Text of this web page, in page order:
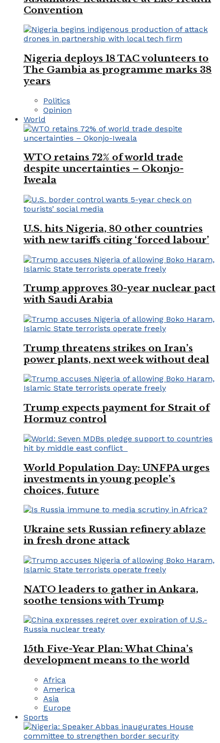
Convention
Nigeria deploys 18 TAC volunteers to
The Gambia as programme marks 38
years
Politics
Opinion
World
WTO retains 72% of world trade
despite uncertainties – Okonjo-
Iweala
U.S. hits Nigeria, 80 other countries
with new tariffs citing ‘forced labour’
Trump approves 30-year nuclear pact
with Saudi Arabia
Trump threatens strikes on Iran’s
power plants, next week without deal
Trump expects payment for Strait of
Hormuz control
World Population Day: UNFPA urges
investments in young people’s
choices, future
Ukraine sets Russian refinery ablaze
in fresh drone attack
NATO leaders to gather in Ankara,
soothe tensions with Trump
15th Five-Year Plan: What China’s
development means to the world
Africa
America
Asia
Europe
Sports